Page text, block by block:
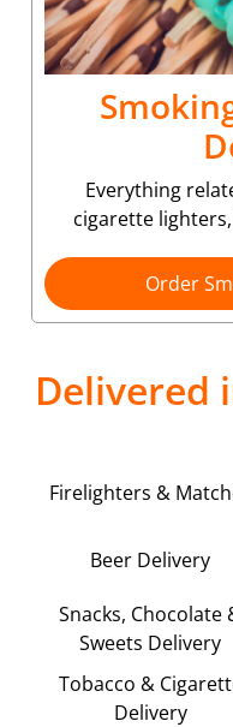
Everything
cigarette
Order
Delivered
Firelighters &
Beer Delivery
Snacks, Chocolate
Sweets Delivery
Tobacco &
Delivery